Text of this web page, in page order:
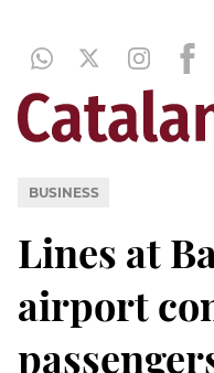
BUSINESS
Lines at
airport